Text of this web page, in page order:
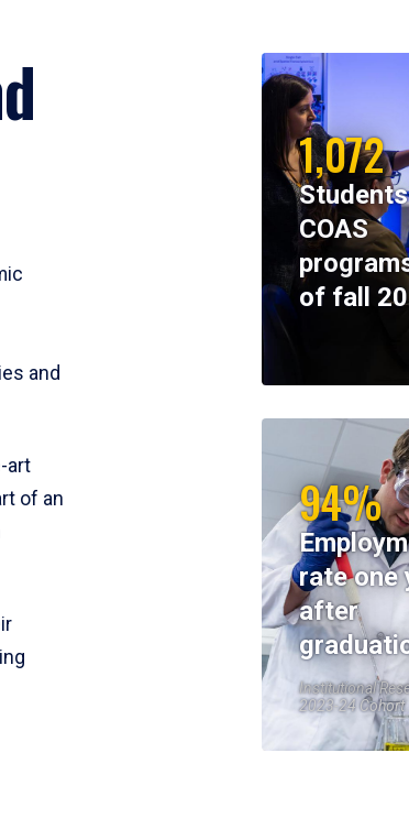
and
art
of an
1,072
COAS
of fall
94%
rate one
after
Institutional
2023-24 Cohort